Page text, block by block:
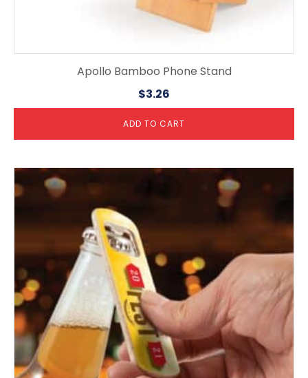
Apollo Bamboo Phone Stand
$3.26
ADD TO CART